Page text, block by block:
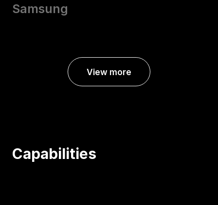
Samsung
View more
Capabilities